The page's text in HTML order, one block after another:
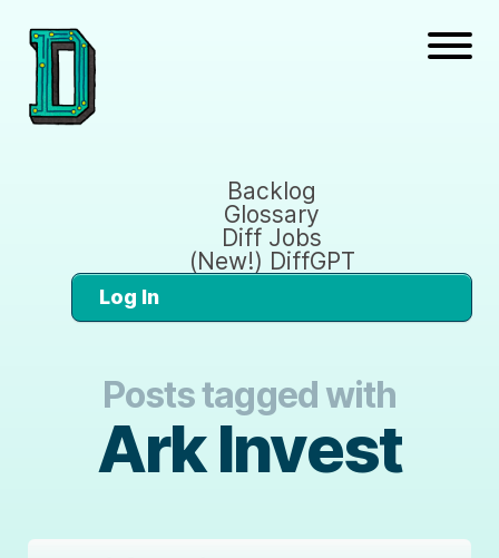
Backlog
Glossary
Diff Jobs
(New!) DiffGPT
Log In
Posts tagged with
Ark Invest